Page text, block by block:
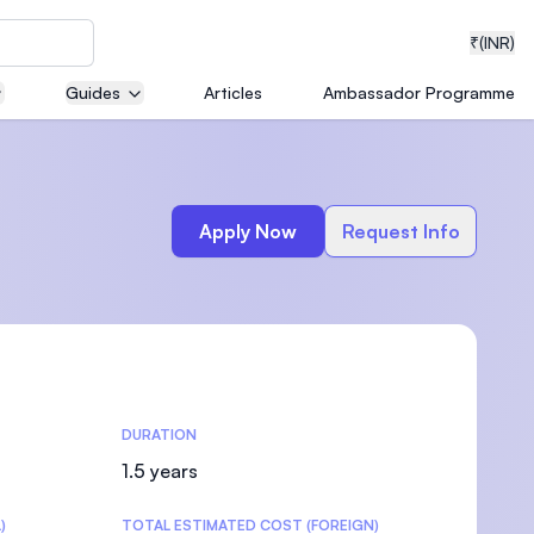
₹(INR)
with
Guides Articles Ambassador Programme
Apply Now Request Info
DURATION
1.5 years
TOTAL ESTIMATED COST (FOREIGN)